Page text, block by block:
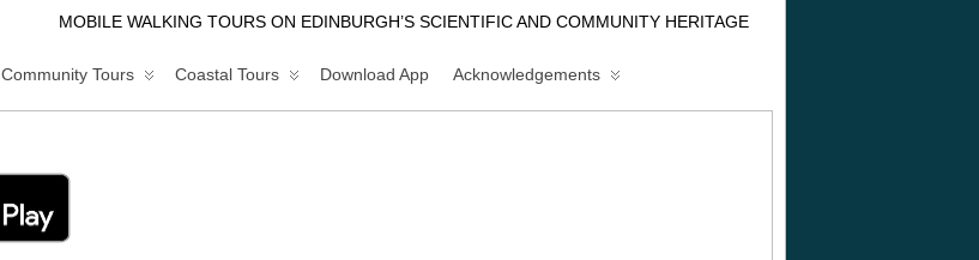
MOBILE WALKING TOURS ON EDINBURGH’S SCIENTIFIC AND COMMUNITY HERITAGE
Community Tours Coastal Tours Download App Acknowledgements